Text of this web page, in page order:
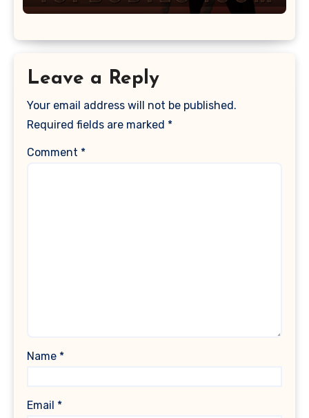
Leave a Reply
Your email address will not be published.
Required fields are marked *
Comment *
Name *
Email *